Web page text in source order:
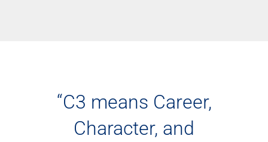
“C3 means Career,
Character, and